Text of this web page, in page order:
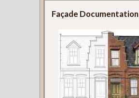
Façade Documentation